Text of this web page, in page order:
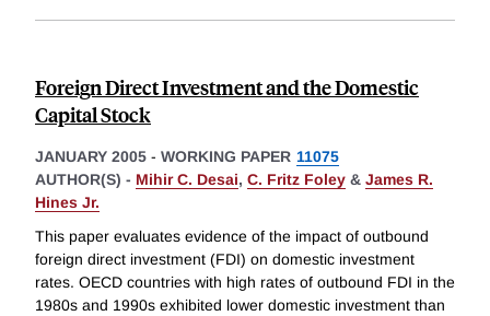
Foreign Direct Investment and the Domestic
Capital Stock
JANUARY 2005 - WORKING PAPER 11075
AUTHOR(S) - Mihir C. Desai, C. Fritz Foley & James R.
Hines Jr.
This paper evaluates evidence of the impact of outbound
foreign direct investment (FDI) on domestic investment
rates. OECD countries with high rates of outbound FDI in the
1980s and 1990s exhibited lower domestic investment than